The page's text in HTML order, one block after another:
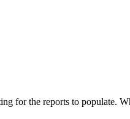
for the reports to populate.